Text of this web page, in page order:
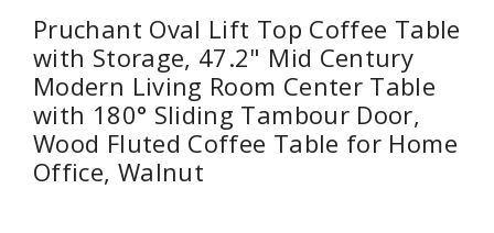
Pruchant Oval Lift Top Coffee Table
with Storage, 47.2" Mid Century
Modern Living Room Center Table
with 180° Sliding Tambour Door,
Wood Fluted Coffee Table for Home
Office, Walnut